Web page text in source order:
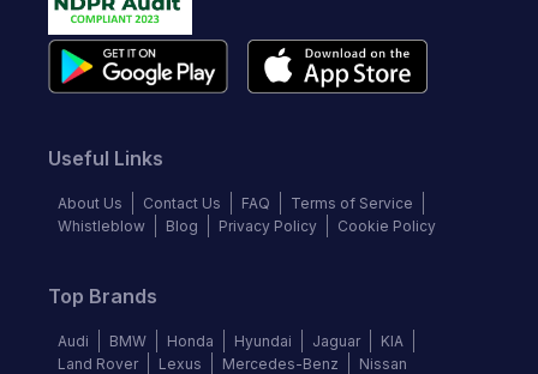
Useful Links
About Us Contact Us FAQ
Terms of Service
Whistleblow
Blog Privacy Policy Cookie Policy
Top Brands
Audi BMW Honda Hyundai Jaguar
KIA
Land Rover
Lexus Mercedes-Benz Nissan